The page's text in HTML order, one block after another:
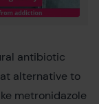
antibiotic
alternative to
metronidazole